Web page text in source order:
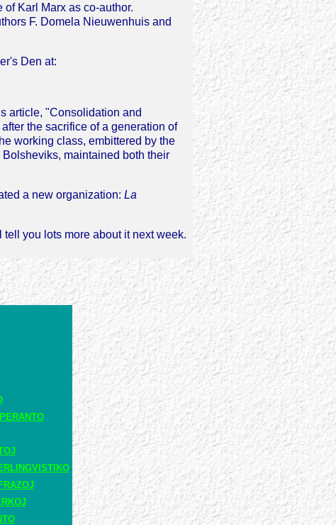
Karl Marx as co-author.
F. Domela Nieuwenhuis and
Den at:
article, "Consolidation and
the sacrifice of a generation of
working class, embittered by the
maintained both their
a new organization: La
you lots more about it next week.